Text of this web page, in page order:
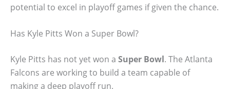
potential to excel in playoff games if given the chance.
Has Kyle Pitts Won a Super Bowl?
Kyle Pitts has not yet won a Super Bowl. The Atlanta
Falcons are working to build a team capable of
making a deep playoff run.